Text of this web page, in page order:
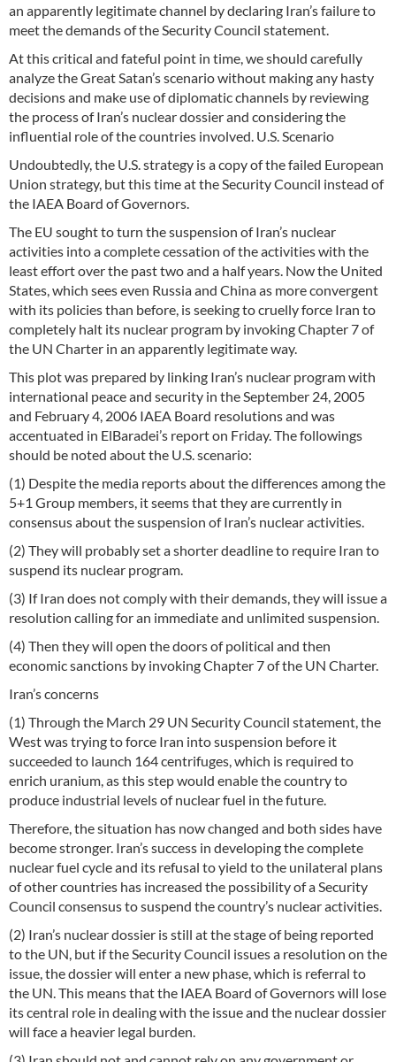
an apparently legitimate channel by declaring Iran’s failure to
meet the demands of the Security Council statement.
At this critical and fateful point in time, we should carefully
analyze the Great Satan’s scenario without making any hasty
decisions and make use of diplomatic channels by reviewing
the process of Iran’s nuclear dossier and considering the
influential role of the countries involved. U.S. Scenario
Undoubtedly, the U.S. strategy is a copy of the failed European
Union strategy, but this time at the Security Council instead of
the IAEA Board of Governors.
The EU sought to turn the suspension of Iran’s nuclear
activities into a complete cessation of the activities with the
least effort over the past two and a half years. Now the United
States, which sees even Russia and China as more convergent
with its policies than before, is seeking to cruelly force Iran to
completely halt its nuclear program by invoking Chapter 7 of
the UN Charter in an apparently legitimate way.
This plot was prepared by linking Iran’s nuclear program with
international peace and security in the September 24, 2005
and February 4, 2006 IAEA Board resolutions and was
accentuated in ElBaradei’s report on Friday. The followings
should be noted about the U.S. scenario:
(1) Despite the media reports about the differences among the
5+1 Group members, it seems that they are currently in
consensus about the suspension of Iran’s nuclear activities.
(2) They will probably set a shorter deadline to require Iran to
suspend its nuclear program.
(3) If Iran does not comply with their demands, they will issue a
resolution calling for an immediate and unlimited suspension.
(4) Then they will open the doors of political and then
economic sanctions by invoking Chapter 7 of the UN Charter.
Iran’s concerns
(1) Through the March 29 UN Security Council statement, the
West was trying to force Iran into suspension before it
succeeded to launch 164 centrifuges, which is required to
enrich uranium, as this step would enable the country to
produce industrial levels of nuclear fuel in the future.
Therefore, the situation has now changed and both sides have
become stronger. Iran’s success in developing the complete
nuclear fuel cycle and its refusal to yield to the unilateral plans
of other countries has increased the possibility of a Security
Council consensus to suspend the country’s nuclear activities.
(2) Iran’s nuclear dossier is still at the stage of being reported
to the UN, but if the Security Council issues a resolution on the
issue, the dossier will enter a new phase, which is referral to
the UN. This means that the IAEA Board of Governors will lose
its central role in dealing with the issue and the nuclear dossier
will face a heavier legal burden.